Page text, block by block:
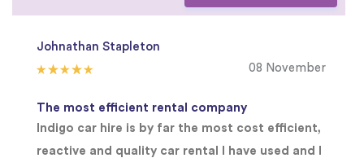
Johnathan Stapleton
08 November
The most efficient rental company
Indigo car hire is by far the most cost efficient,
reactive and quality car rental I have used and I